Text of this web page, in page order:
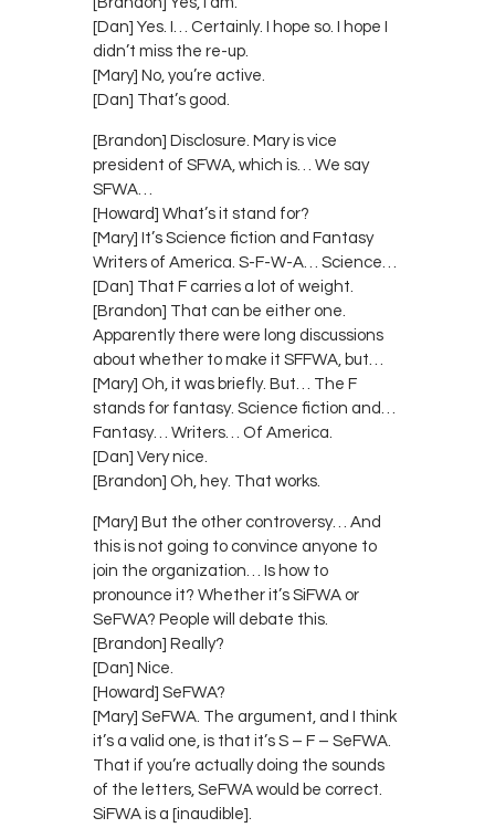
[Dan] Yes. I… Certainly. I hope so. I hope I
didn’t miss the re-up.
[Mary] No, you’re active.
[Dan] That’s good.
[Brandon] Disclosure. Mary is vice
president of SFWA, which is… We say
SFWA…
[Howard] What’s it stand for?
[Mary] It’s Science fiction and Fantasy
Writers of America. S-F-W-A… Science…
[Dan] That F carries a lot of weight.
[Brandon] That can be either one.
Apparently there were long discussions
about whether to make it SFFWA, but…
[Mary] Oh, it was briefly. But… The F
stands for fantasy. Science fiction and…
Fantasy… Writers… Of America.
[Dan] Very nice.
[Brandon] Oh, hey. That works.
[Mary] But the other controversy… And
this is not going to convince anyone to
join the organization… Is how to
pronounce it? Whether it’s SiFWA or
SeFWA? People will debate this.
[Brandon] Really?
[Dan] Nice.
[Howard] SeFWA?
[Mary] SeFWA. The argument, and I think
it’s a valid one, is that it’s S – F – SeFWA.
That if you’re actually doing the sounds
of the letters, SeFWA would be correct.
SiFWA is a [inaudible].